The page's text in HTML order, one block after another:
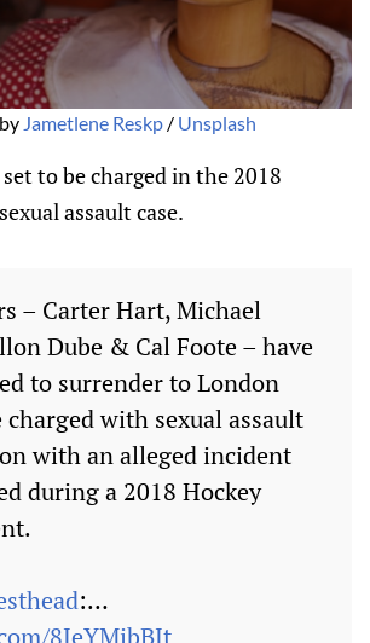
Jametlene Reskp / Unsplash
to be charged in the 2018
assault case.
– Carter Hart, Michael
Dube & Cal Foote – have
to surrender to London
charged with sexual assault
with an alleged incident
during a 2018 Hockey
:…
8JeYMibBJt